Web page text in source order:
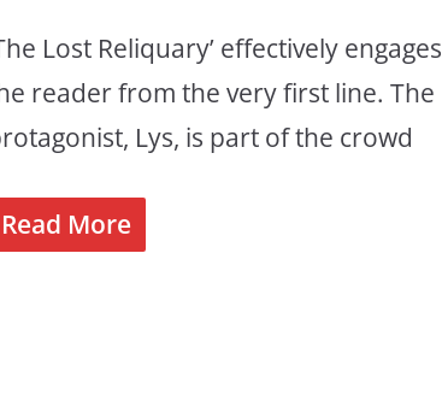
Lost Reliquary’ effectively engages
reader from the very first line. The
Lys, is part of the crowd
Read More